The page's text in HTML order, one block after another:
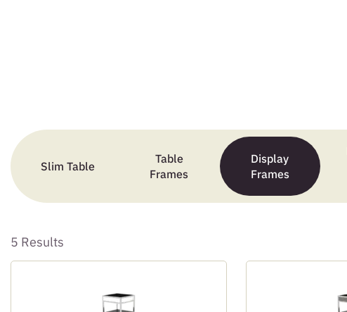
Slim Table
Table
Frames
Display
Frames
5 Results